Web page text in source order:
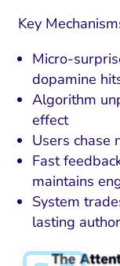
Key
Micro-
dopamine
Algorithm
effect
Users chase
Fast
maintains
System
lasting